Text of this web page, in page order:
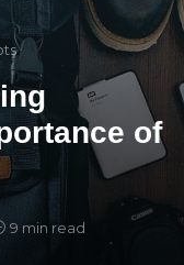
of
9 min read